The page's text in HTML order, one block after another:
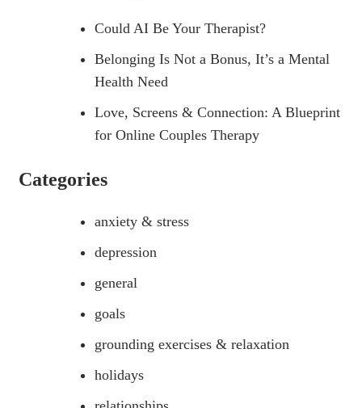
Could AI Be Your Therapist?
Belonging Is Not a Bonus, It’s a Mental
Health Need
Love, Screens & Connection: A Blueprint
for Online Couples Therapy
Categories
anxiety & stress
depression
general
goals
grounding exercises & relaxation
holidays